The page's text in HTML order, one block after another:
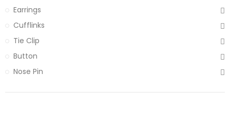
Earrings
Cufflinks
Tie Clip
Button
Nose Pin